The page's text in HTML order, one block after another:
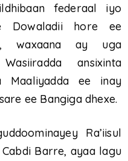
federaal iyo
Dowaladii hore ee
waxaana ay uga
ansixinta
Maaliyadda ee inay
ee Bangiga dhexe.
Ra’iisul
Barre, ayaa lagu